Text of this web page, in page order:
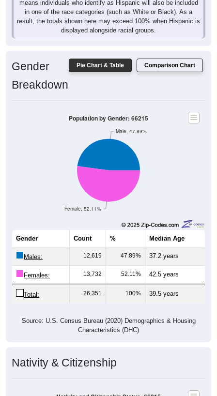
means individuals who identify as Hispanic will also be included
in one of the race categories (such as White or Black). As a
result, the totals shown here may exceed 100% when Hispanic is
displayed alongside racial groups.
Pie Chart & Table Comparison Chart
Gender
Breakdown
Female, 52.11%
Male, 47.89%
Population by Gender: 66215
Gender Count % Median Age
Males: 12,619 47.89% 37.2 years
Females: 13,732 52.11% 42.5 years
Total: 26,351 100% 39.5 years
Source: U.S. Census Bureau (2020) Demographics & Housing
Characteristics (DHC)
Nativity & Citizenship